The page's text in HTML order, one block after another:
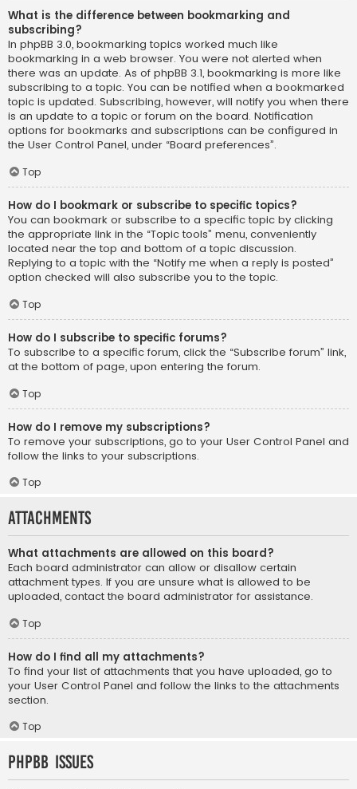
What is the difference between bookmarking and
subscribing?
In phpBB 3.0, bookmarking topics worked much like
bookmarking in a web browser. You were not alerted when
there was an update. As of phpBB 3.1, bookmarking is more like
subscribing to a topic. You can be notified when a bookmarked
topic is updated. Subscribing, however, will notify you when there
is an update to a topic or forum on the board. Notification
options for bookmarks and subscriptions can be configured in
the User Control Panel, under “Board preferences”.
Top
How do I bookmark or subscribe to specific topics?
You can bookmark or subscribe to a specific topic by clicking
the appropriate link in the “Topic tools” menu, conveniently
located near the top and bottom of a topic discussion.
Replying to a topic with the “Notify me when a reply is posted”
option checked will also subscribe you to the topic.
Top
How do I subscribe to specific forums?
To subscribe to a specific forum, click the “Subscribe forum” link,
at the bottom of page, upon entering the forum.
Top
How do I remove my subscriptions?
To remove your subscriptions, go to your User Control Panel and
follow the links to your subscriptions.
Top
Attachments
What attachments are allowed on this board?
Each board administrator can allow or disallow certain
attachment types. If you are unsure what is allowed to be
uploaded, contact the board administrator for assistance.
Top
How do I find all my attachments?
To find your list of attachments that you have uploaded, go to
your User Control Panel and follow the links to the attachments
section.
Top
phpBB Issues